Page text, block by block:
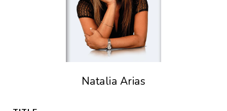
Natalia Arias